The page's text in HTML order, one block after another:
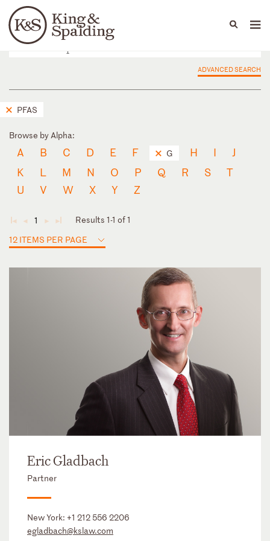
Languages
People Capabilities
ADVANCED SEARCH
PFAS
Browse by Alpha:
A B C D E F G H I
J
K
L M N O P Q R S
T
U
V W X Y Z
◄ ◄ 1 ► ►
Results 1-1 of 1
12 ITEMS PER PAGE
Eric Gladbach
Partner
New York: +1 212 556 2206
egladbach@kslaw.com